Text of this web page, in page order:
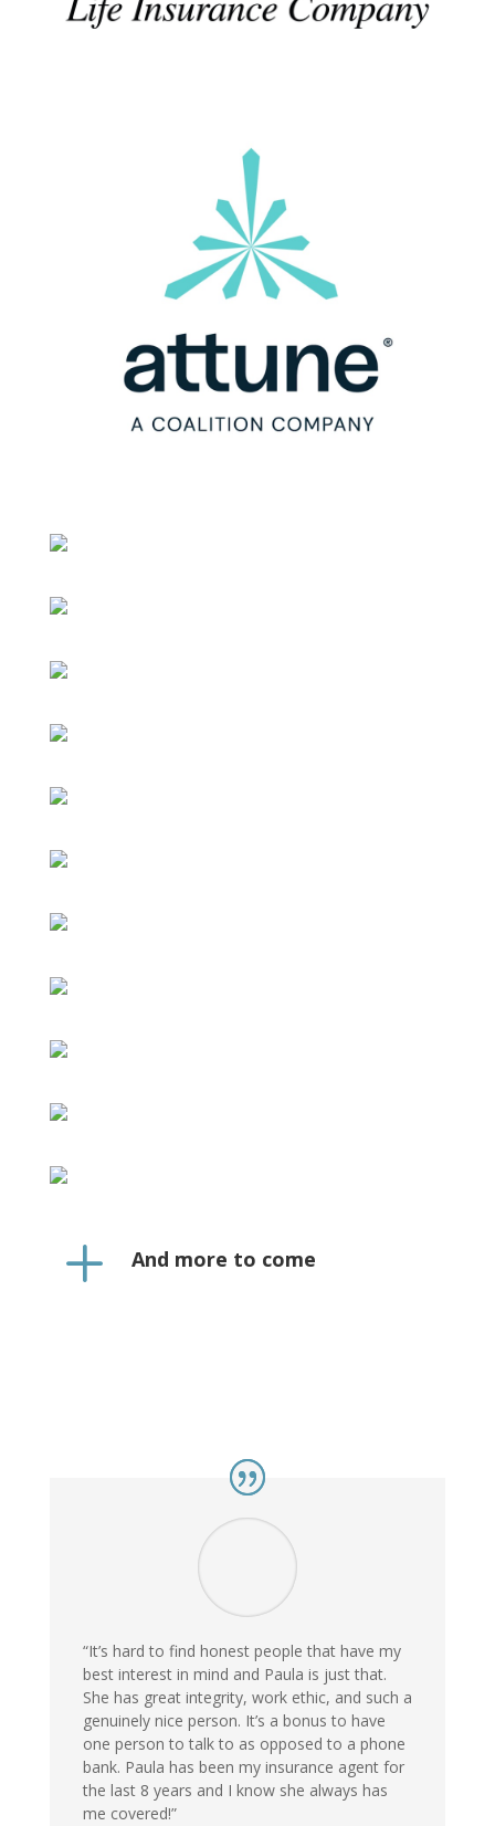
L And more to come
“It’s hard to find honest people that have my
best interest in mind and Paula is just that.
She has great integrity, work ethic, and such a
genuinely nice person. It’s a bonus to have
one person to talk to as opposed to a phone
bank. Paula has been my insurance agent for
the last 8 years and I know she always has
me covered!”